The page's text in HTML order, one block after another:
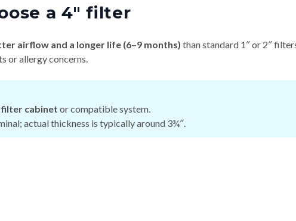
a 4″ filter
airflow and a longer life (6–9 months) than standard 1″ or 2″
or allergy concerns.
filter cabinet or compatible system.
actual thickness is typically around 3¾″.